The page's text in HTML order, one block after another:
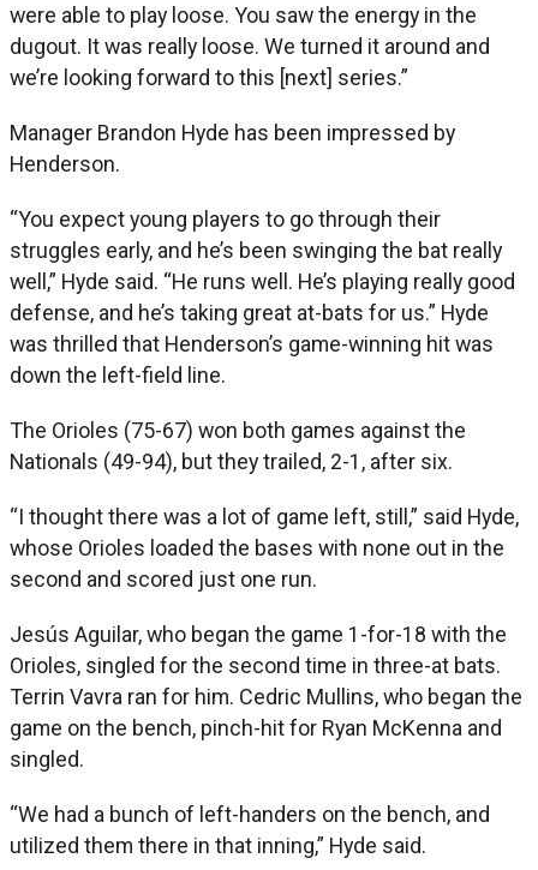
were able to play loose. You saw the energy in the
dugout. It was really loose. We turned it around and
we’re looking forward to this [next] series.”
Manager Brandon Hyde has been impressed by
Henderson.
“You expect young players to go through their
struggles early, and he’s been swinging the bat really
well,” Hyde said. “He runs well. He’s playing really good
defense, and he’s taking great at-bats for us.” Hyde
was thrilled that Henderson’s game-winning hit was
down the left-field line.
The Orioles (75-67) won both games against the
Nationals (49-94), but they trailed, 2-1, after six.
“I thought there was a lot of game left, still,” said Hyde,
whose Orioles loaded the bases with none out in the
second and scored just one run.
Jesús Aguilar, who began the game 1-for-18 with the
Orioles, singled for the second time in three-at bats.
Terrin Vavra ran for him. Cedric Mullins, who began the
game on the bench, pinch-hit for Ryan McKenna and
singled.
“We had a bunch of left-handers on the bench, and
utilized them there in that inning,” Hyde said.